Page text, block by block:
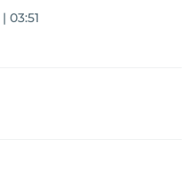
03:51